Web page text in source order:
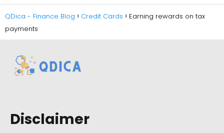
QDica - Finance Blog Credit Cards
Earning rewards on tax
payments
Disclaimer